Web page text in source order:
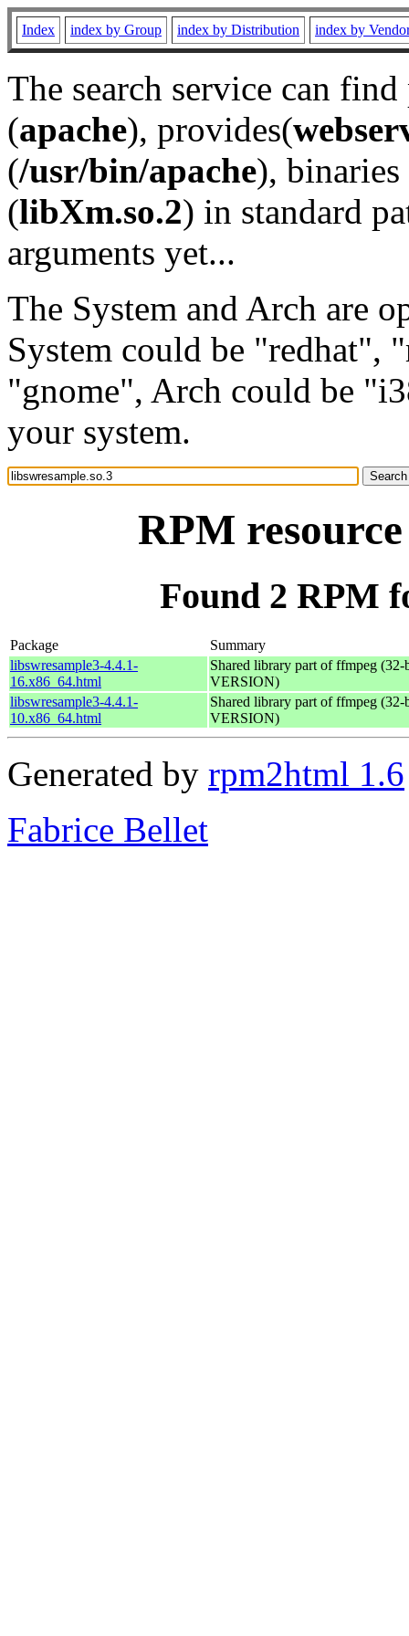
Index index by Group index by Distribution index by
The search service can
(apache), provides(
(/usr/bin/apache), binaries
(libXm.so.2) in standard
arguments yet...
The System and Arch are
System could be "redhat",
"gnome", Arch could be
your system.
RPM
Found 2 RPM
Package
Summary
libswresample3-4.4.1-
16.x86_64.html
Shared library part of ffmpeg
VERSION)
libswresample3-4.4.1-
10.x86_64.html
Shared library part of ffmpeg
VERSION)
Generated by rpm2html 1.6
Fabrice Bellet